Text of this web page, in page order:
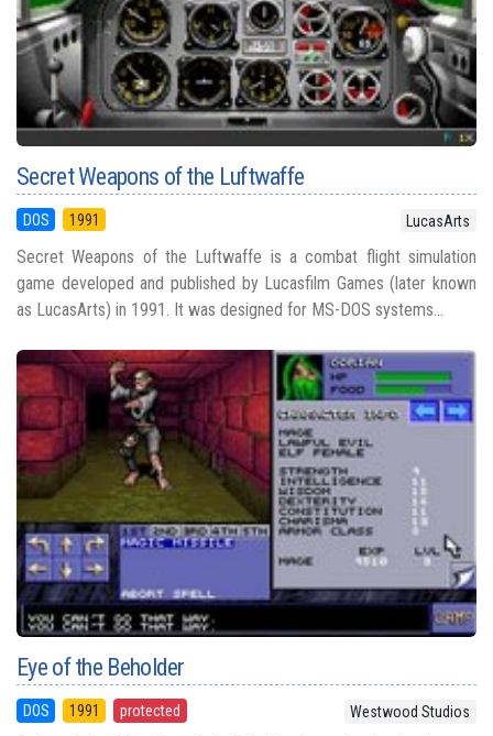
Secret Weapons of the Luftwaffe
DOS 1991 LucasArts
Secret Weapons of the Luftwaffe is a combat flight simulation
game developed and published by Lucasfilm Games (later known
as LucasArts) in 1991. It was designed for MS-DOS systems...
Eye of the Beholder
DOS 1991 protected Westwood Studios